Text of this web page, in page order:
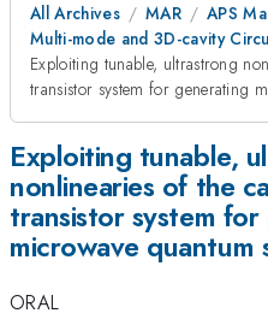
All Archives MAR
APS
Multi-mode and 3D-cavity
Exploiting tunable, ultrastrong
transistor system for generating
Exploiting tunable,
nonlinearies of the
transistor system
microwave quantum
ORAL